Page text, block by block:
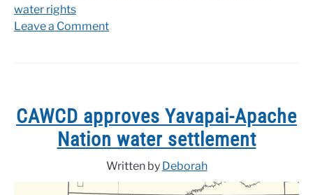
water rights
Leave a Commenton
returns
to
congress
CAWCD approves Yavapai-Apache
Nation water settlement
Written by Deborah